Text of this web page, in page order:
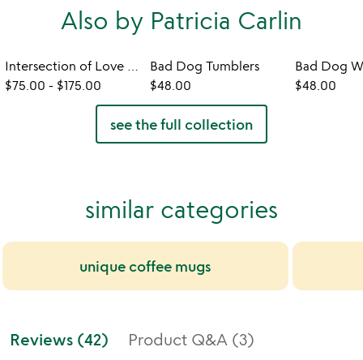
Also by Patricia Carlin
Intersection of Love - Photo Print
$75.00 - $175.00
Bad Dog Tumblers
$48.00
$48.00
see the full collection
similar categories
unique coffee mugs
Reviews (42) Product Q&A (3)